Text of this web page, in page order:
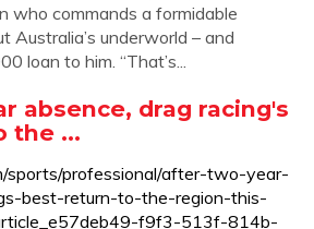
who commands a formidable
Australia’s underworld – and
loan to him. “That’s...
absence, drag racing's
the ...
sports/professional/after-two-year-
best-return-to-the-region-this-
f9f3-513f-814b-